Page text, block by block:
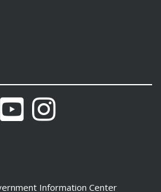
YouTubeInstagram
Size Bigger
Information Center